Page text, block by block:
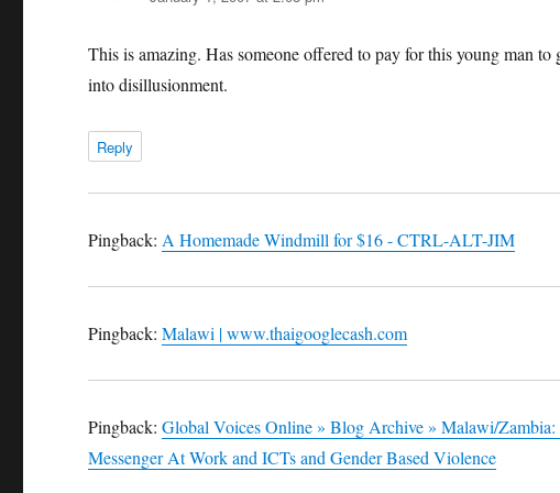
This is amazing. Has someone offered to pay for this young man
into disillusionment.
Reply
Pingback:A Homemade Windmill for $16 - CTRL-ALT-JIM
Pingback:Malawi | www.thaigooglecash.com
Pingback:Global Voices Online » Blog Archive » Malawi/
Messenger At Work and ICTs and Gender Based Violence